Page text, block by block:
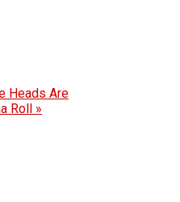
Heads Are
Roll »